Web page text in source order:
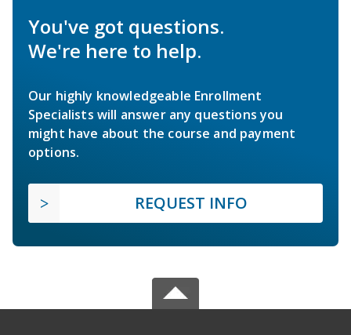
You've got questions.
We're here to help.
Our highly knowledgeable Enrollment
Specialists will answer any questions you
might have about the course and payment
options.
REQUEST INFO